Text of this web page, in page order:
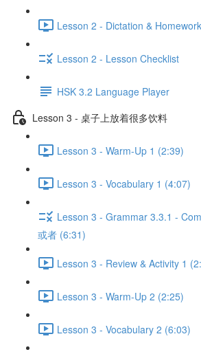
Lesson 2 - Dictation &
Lesson 2 - Lesson Checklist
HSK 3.2 Language Player
Lesson 3 - 桌子上放着很多饮料
Lesson 3 - Warm-Up 1 (2:39)
Lesson 3 - Vocabulary 1 (4:07)
Lesson 3 - Grammar 3.3.1 -
或者 (6:31)
Lesson 3 - Review & Activity 1
Lesson 3 - Warm-Up 2 (2:25)
Lesson 3 - Vocabulary 2 (6:03)